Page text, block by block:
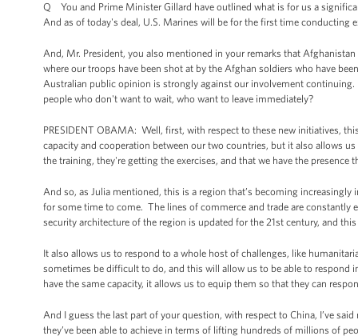
Q You and Prime Minister Gillard have outlined what is for us a
And as of today's deal, U.S. Marines will be for the first time
And, Mr. President, you also mentioned in your remarks that
where our troops have been shot at by the Afghan soldiers who have
Australian public opinion is strongly against our involvement
people who don't want to wait, who want to leave immediately?
PRESIDENT OBAMA: Well, first, with respect to these new initiatives,
capacity and cooperation between our two countries, but it also allows
the training, they're getting the exercises, and that we have the
And so, as Julia mentioned, this is a region that’s becoming
for some time to come. The lines of commerce and trade are
security architecture of the region is updated for the 21st century, and
It also allows us to respond to a whole host of challenges, like
sometimes be difficult to do, and this will allow us to be able to
have the same capacity, it allows us to equip them so that they can
And I guess the last part of your question, with respect to China, I’ve
they’ve been able to achieve in terms of lifting hundreds of millions of